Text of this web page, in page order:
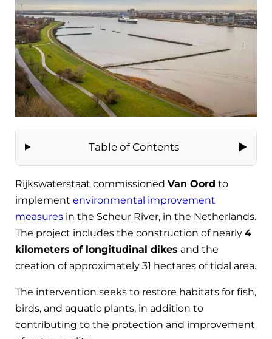
Table of Contents
Rijkswaterstaat commissioned Van Oord to
implement environmental improvement
measures in the Scheur River, in the Netherlands.
The project includes the construction of nearly 4
kilometers of longitudinal dikes and the
creation of approximately 31 hectares of tidal area.
The intervention seeks to restore habitats for fish,
birds, and aquatic plants, in addition to
contributing to the protection and improvement